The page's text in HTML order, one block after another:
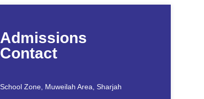
Admissions
Contact
School Zone, Muweilah Area, Sharjah